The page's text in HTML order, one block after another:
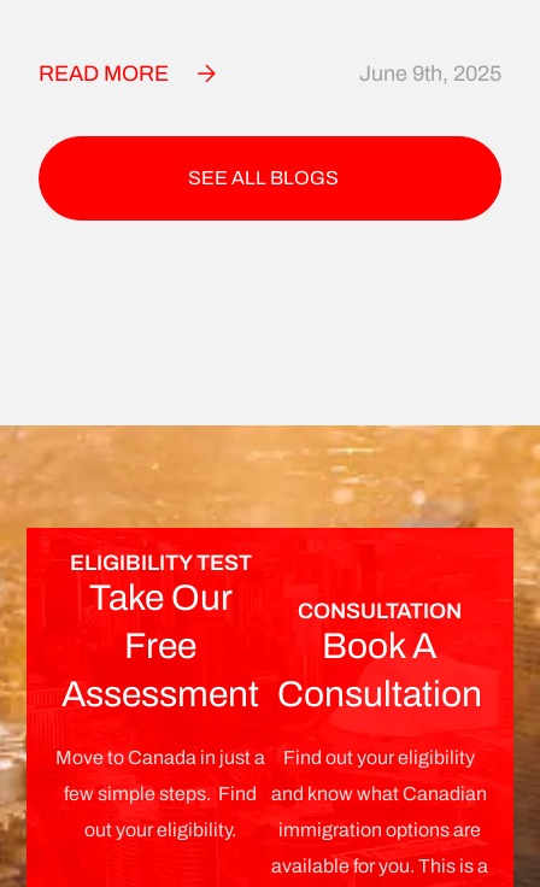
READ MORE June 9th, 2025
SEE ALL BLOGS
ELIGIBILITY TEST
Take Our
Free
Assessment
Move to Canada in just a
few simple steps. Find
out your eligibility.
CONSULTATION
Book A
Consultation
Find out your eligibility
and know what Canadian
immigration options are
available for you. This is a